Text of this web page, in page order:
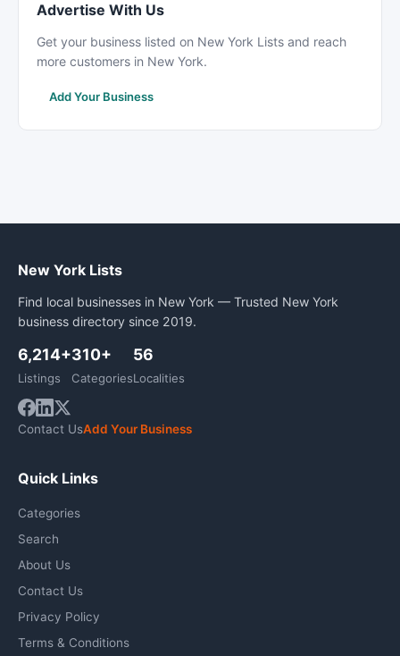
Advertise With Us
Get your business listed on New York Lists and reach
more customers in New York.
Add Your Business
New York Lists
Find local businesses in New York — Trusted New York
business directory since 2019.
6,214+
Listings
310+
Categories
56
Localities
Contact UsAdd Your Business
Quick Links
Categories
Search
About Us
Contact Us
Privacy Policy
Terms & Conditions